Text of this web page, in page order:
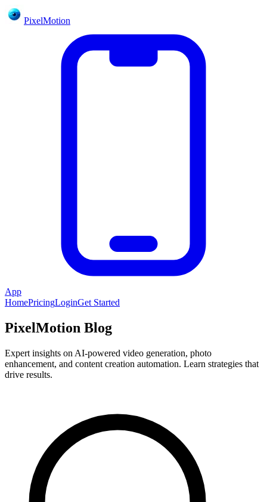
PixelMotion
App
HomePricingLoginGet Started
PixelMotion Blog
Expert insights on AI-powered video generation, photo
enhancement, and content creation automation. Learn strategies that
drive results.